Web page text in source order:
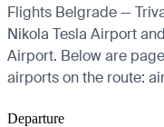
Flights Belgrade —
Nikola Tesla Airport
Airport. Below are
airports on the route:
Departure